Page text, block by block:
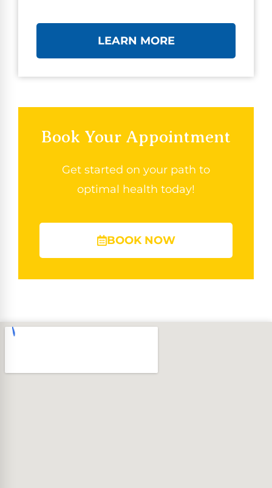
LEARN MORE
Book Your Appointment
Get started on your path to
optimal health today!
BOOK NOW